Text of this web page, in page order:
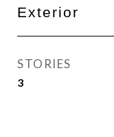
Exterior
STORIES
3